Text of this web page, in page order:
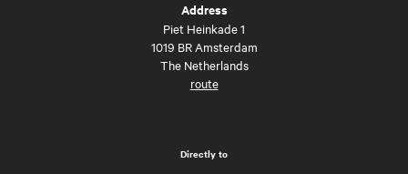
Address
Piet Heinkade 1
1019 BR Amsterdam
The Netherlands
route
Directly to